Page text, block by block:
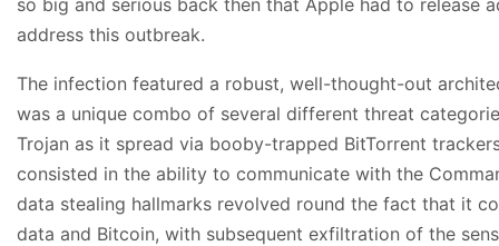
address this outbreak.
The infection featured a robust, well-thought-out
was a unique combo of several different threat
Trojan as it spread via booby-trapped BitTorrent
consisted in the ability to communicate with the
data stealing hallmarks revolved round the fact that it
data and Bitcoin, with subsequent exfiltration of the